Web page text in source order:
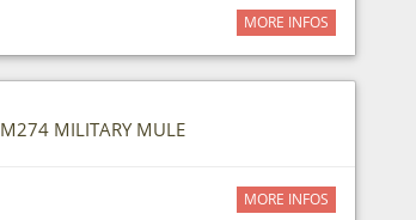
MORE INFOS
M274 MILITARY MULE
MORE INFOS